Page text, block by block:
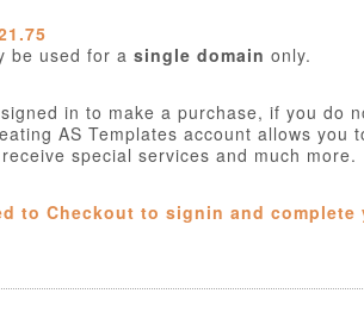
be used for a single domain only.
in to make a purchase, if you do
AS Templates account allows you
special services and much more.
to Checkout to signin and complete